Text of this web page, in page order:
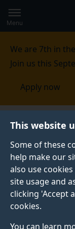
This website
Some of these
help make our
also use
site usage and
clicking 'Accept
cookies.
You can learn
to
main
Secondary
navigation
Global
main
Menu
We are 7th in
Join us this
Apply now
Disability and
Allowance
INFORMATION
Find out about
offers.